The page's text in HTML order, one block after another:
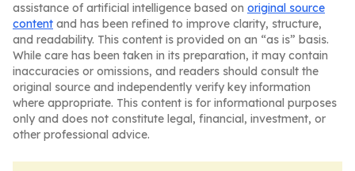
assistance of artificial intelligence based on original source
content and has been refined to improve clarity, structure,
and readability. This content is provided on an “as is” basis.
While care has been taken in its preparation, it may contain
inaccuracies or omissions, and readers should consult the
original source and independently verify key information
where appropriate. This content is for informational purposes
only and does not constitute legal, financial, investment, or
other professional advice.